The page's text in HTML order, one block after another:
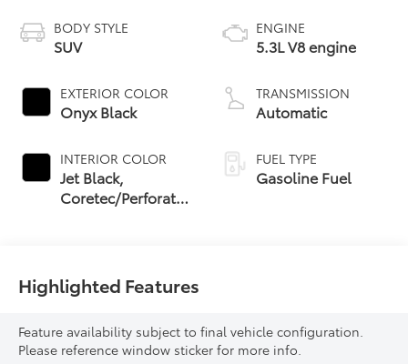
BODY STYLE
SUV
EXTERIOR COLOR
Onyx Black
INTERIOR COLOR
Jet Black,
Coretec/Perforated
ENGINE
5.3L V8 engine
TRANSMISSION
Automatic
FUEL TYPE
Gasoline Fuel
Highlighted Features
Feature availability subject to final vehicle configuration.
Please reference window sticker for more info.